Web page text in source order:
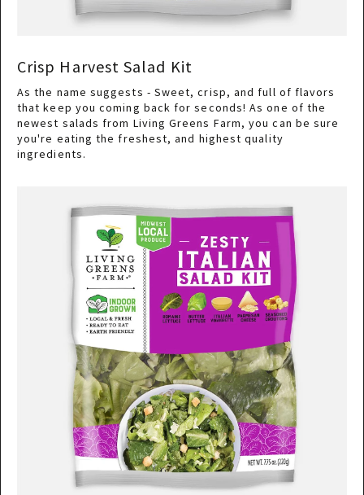
Crisp Harvest Salad Kit
As the name suggests - Sweet, crisp, and full of flavors
that keep you coming back for seconds! As one of the
newest salads from Living Greens Farm, you can be sure
you're eating the freshest, and highest quality
ingredients.